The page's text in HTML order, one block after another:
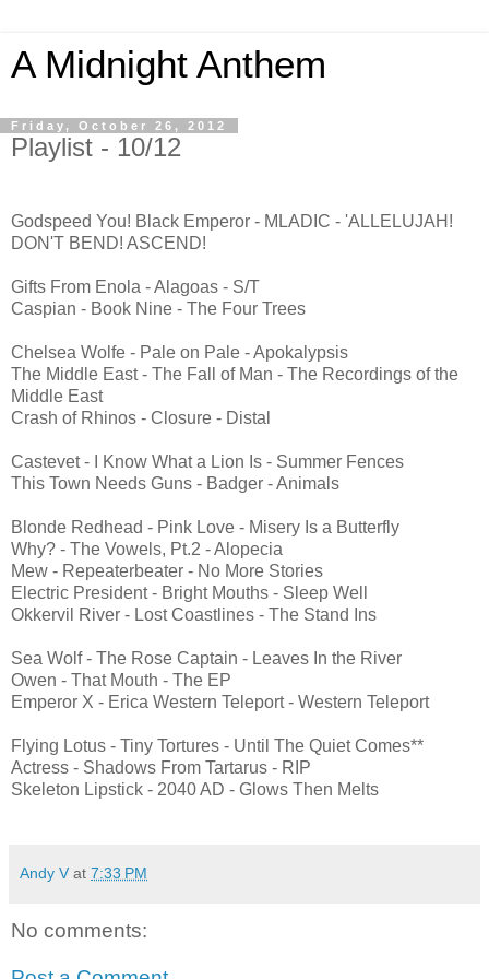
A Midnight Anthem
Friday, October 26, 2012
Playlist - 10/12
Godspeed You! Black Emperor - MLADIC - 'ALLELUJAH!
DON'T BEND! ASCEND!
Gifts From Enola - Alagoas - S/T
Caspian - Book Nine - The Four Trees
Chelsea Wolfe - Pale on Pale - Apokalypsis
The Middle East - The Fall of Man - The Recordings of the
Middle East
Crash of Rhinos - Closure - Distal
Castevet - I Know What a Lion Is - Summer Fences
This Town Needs Guns - Badger - Animals
Blonde Redhead - Pink Love - Misery Is a Butterfly
Why? - The Vowels, Pt.2 - Alopecia
Mew - Repeaterbeater - No More Stories
Electric President - Bright Mouths - Sleep Well
Okkervil River - Lost Coastlines - The Stand Ins
Sea Wolf - The Rose Captain - Leaves In the River
Owen - That Mouth - The EP
Emperor X - Erica Western Teleport - Western Teleport
Flying Lotus - Tiny Tortures - Until The Quiet Comes**
Actress - Shadows From Tartarus - RIP
Skeleton Lipstick - 2040 AD - Glows Then Melts
Andy V at 7:33 PM
No comments: